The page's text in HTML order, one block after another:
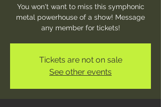
You won't want to miss this symphonic
metal powerhouse of a show! Message
any member for tickets!
Tickets are not on sale
See other events